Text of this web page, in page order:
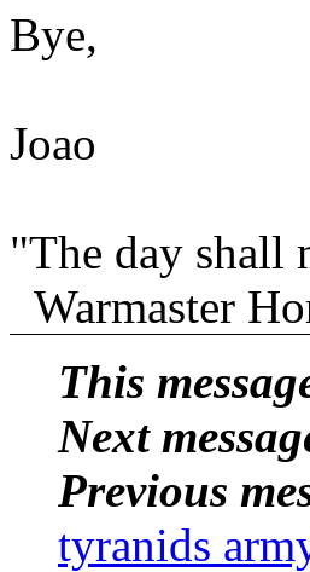
Bye,
Joao
"The day shall
Warmaster
This
Next
Previous
tyranids